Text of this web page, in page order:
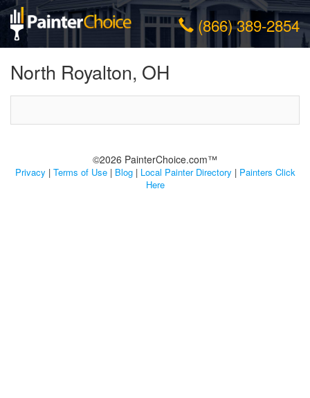
(866) 389-2854
North Royalton, OH
©2026 PainterChoice.com™
Privacy | Terms of Use| Blog| Local Painter Directory | Painters Click
Here